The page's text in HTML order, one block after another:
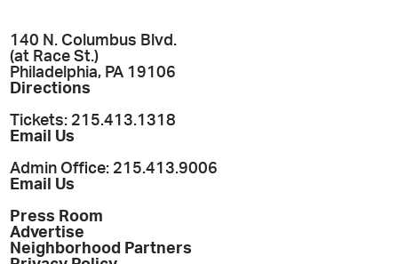
140 N. Columbus Blvd.
(at Race St.)
Philadelphia, PA 19106
Directions
Tickets: 215.413.1318
Email Us
Admin Office: 215.413.9006
Email Us
Press Room
Advertise
Neighborhood Partners